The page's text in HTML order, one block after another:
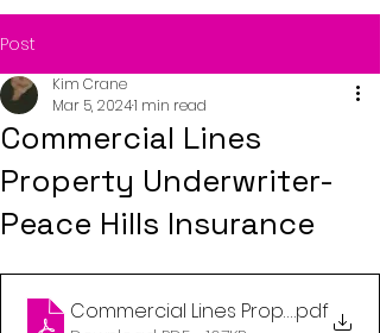
Post
Commercial Lines
Property Underwriter-
Peace Hills Insurance
Kim Crane
Mar 5, 20241 min read
Commercial Lines Property.pdf